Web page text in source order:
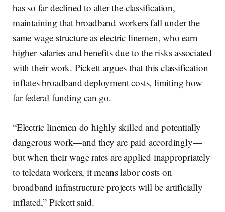
has so far declined to alter the classification,
maintaining that broadband workers fall under the
same wage structure as electric linemen, who earn
higher salaries and benefits due to the risks associated
with their work. Pickett argues that this classification
inflates broadband deployment costs, limiting how
far federal funding can go.
“Electric linemen do highly skilled and potentially
dangerous work—and they are paid accordingly—
but when their wage rates are applied inappropriately
to teledata workers, it means labor costs on
broadband infrastructure projects will be artificially
inflated,” Pickett said.